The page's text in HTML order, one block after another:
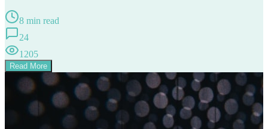
8 min read
24
1205
Read More